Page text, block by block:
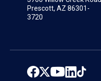
Prescott, AZ 86301-
3720